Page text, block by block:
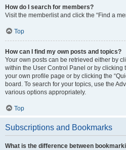
How do I search for members?
Visit the memberlist and click the “Find a
Top
How can I find my own posts and topics?
Your own posts can be retrieved either by
within the User Control Panel or by clicking
your own profile page or by clicking the
board. To search for your topics, use the
various options appropriately.
Top
Subscriptions and Bookmarks
What is the difference between